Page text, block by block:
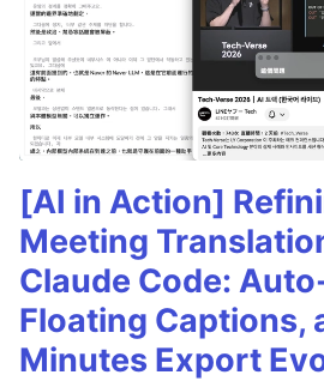
[AI in Action]
Meeting
Claude Code:
Floating Captions,
Minutes Export